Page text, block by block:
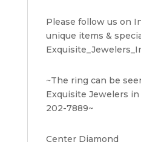
Please follow us on
unique items &
~The ring can be
Exquisite Jewelers in
202-7889~
Center Diamond